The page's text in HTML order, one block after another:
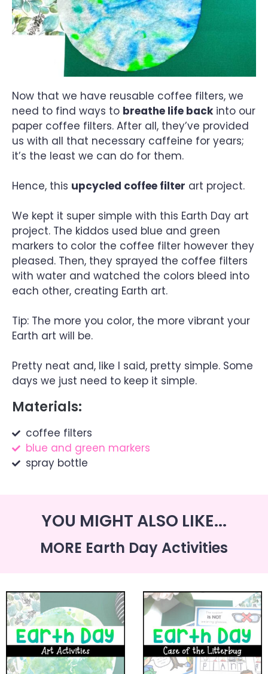
Now that we have reusable coffee filters, we
need to find ways to breathe life backinto our
paper coffee filters. After all, they’ve provided
us with all that necessary caffeine for years;
it’s the least we can do for them.
Hence, this upcycled coffee filter art project.
We kept it super simple with this Earth Day art
project. The kiddos used blue and green
markers to color the coffee filter however they
pleased. Then, they sprayed the coffee filters
with water and watched the colors bleed into
each other, creating Earth art.
Tip: The more you color, the more vibrant your
Earth art will be.
Pretty neat and, like I said, pretty simple. Some
days we just need to keep it simple.
Materials:
coffee filters
blue and green markers
spray bottle
YOU MIGHT ALSO LIKE...
MORE Earth Day Activities